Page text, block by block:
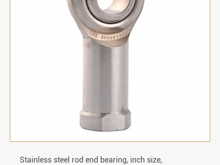
Stainless steel rod end bearing, inch size,